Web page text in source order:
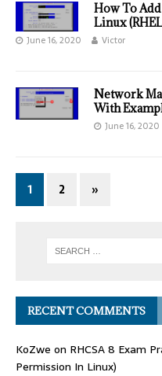
How To
Linux
June 16, 2020 Victor
Network
With
June 16, 2020
1 2 »
RECENT COMMENTS
KoZwe on RHCSA 8 Exam
Permission In Linux)